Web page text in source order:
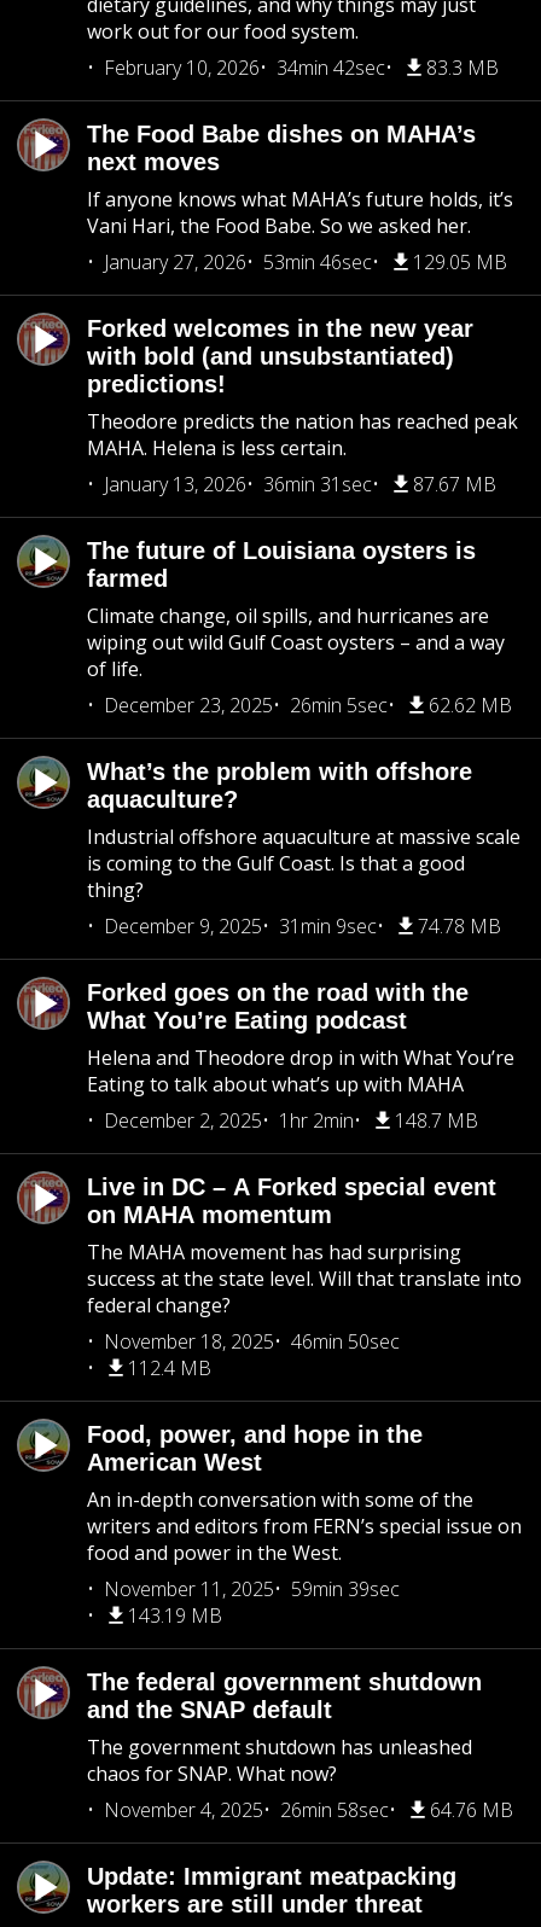
work out for our food system.
February 10, 2026
34min 42sec 83.3 MB
The Food Babe dishes on MAHA’s
next moves
If anyone knows what MAHA’s future holds, it’s
Vani Hari, the Food Babe. So we asked her.
January 27, 2026
53min 46sec 129.05 MB
Forked welcomes in the new year
with bold (and unsubstantiated)
predictions!
Theodore predicts the nation has reached peak
MAHA. Helena is less certain.
January 13, 2026
36min 31sec 87.67 MB
The future of Louisiana oysters is
farmed
Climate change, oil spills, and hurricanes are
wiping out wild Gulf Coast oysters – and a way
of life.
December 23, 2025
26min 5sec 62.62 MB
What’s the problem with offshore
aquaculture?
Industrial offshore aquaculture at massive scale
is coming to the Gulf Coast. Is that a good
thing?
December 9, 2025
31min 9sec 74.78 MB
Forked goes on the road with the
What You’re Eating podcast
Helena and Theodore drop in with What You’re
Eating to talk about what’s up with MAHA
December 2, 2025
1hr 2min 148.7 MB
Live in DC – A Forked special event
on MAHA momentum
The MAHA movement has had surprising
success at the state level. Will that translate into
federal change?
November 18, 2025
46min 50sec
112.4 MB
Food, power, and hope in the
American West
An in-depth conversation with some of the
writers and editors from FERN’s special issue on
food and power in the West.
November 11, 2025
59min 39sec
143.19 MB
The federal government shutdown
and the SNAP default
The government shutdown has unleashed
chaos for SNAP. What now?
November 4, 2025
26min 58sec 64.76 MB
Update: Immigrant meatpacking
workers are still under threat